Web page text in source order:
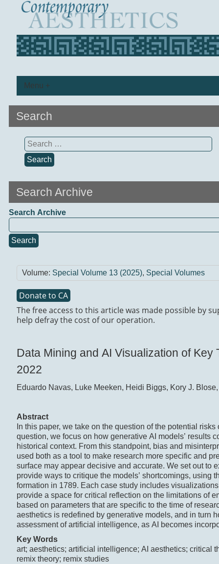
Menu +
Search
Search
for:
Search Archive
Search Archive
Search
Volume: Special Volume 13 (2025), Special Volumes
Donate to CA
The free access to this article was made possible by
help defray the cost of our operation.
Data Mining and AI Visualization of
2022
Eduardo Navas, Luke Meeken, Heidi Biggs, Kory J.
Abstract
In this paper, we take on the question of the potential
question, we focus on how generative AI models’ results
historical context. From this standpoint, bias and
used both as a tool to make research more specific and
surface may appear decisive and accurate. We set out to
provide ways to critique the models’ shortcomings, using
formation in 1789. Each case study includes
provide a space for critical reflection on the limitations of
based on parameters that are specific to the time of
aesthetics is redefined by generative models, and in turn
assessment of artificial intelligence, as AI becomes
KeyWords
art; aesthetics; artificial intelligence; AI aesthetics; critical
remix theory; remix studies